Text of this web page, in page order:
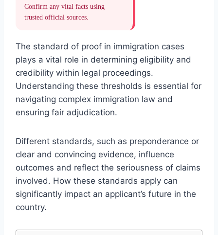
Confirm any vital facts using
trusted official sources.
The standard of proof in immigration cases
plays a vital role in determining eligibility and
credibility within legal proceedings.
Understanding these thresholds is essential for
navigating complex immigration law and
ensuring fair adjudication.
Different standards, such as preponderance or
clear and convincing evidence, influence
outcomes and reflect the seriousness of claims
involved. How these standards apply can
significantly impact an applicant’s future in the
country.